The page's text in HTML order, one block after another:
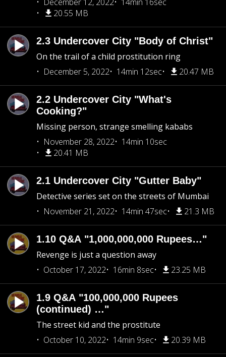
20.55 MB
2.3 Undercover City "Body of Christ"
On the trail of a child prostitution ring
December 5, 2022
14min 12sec 20.47 MB
2.2 Undercover City "What's
Cooking?"
Missing person, strange smelling kababs
November 28, 2022
14min 10sec
20.41 MB
2.1 Undercover City "Gutter Baby"
Detective series set on the streets of Mumbai
November 21, 2022
14min 47sec 21.3 MB
1.10 Q&A "1,000,000,000 Rupees…"
Revenge is just a question away
October 17, 2022
16min 8sec 23.25 MB
1.9 Q&A "100,000,000 Rupees
(continued) …"
The street kid and the prostitute
October 10, 2022
14min 9sec 20.39 MB